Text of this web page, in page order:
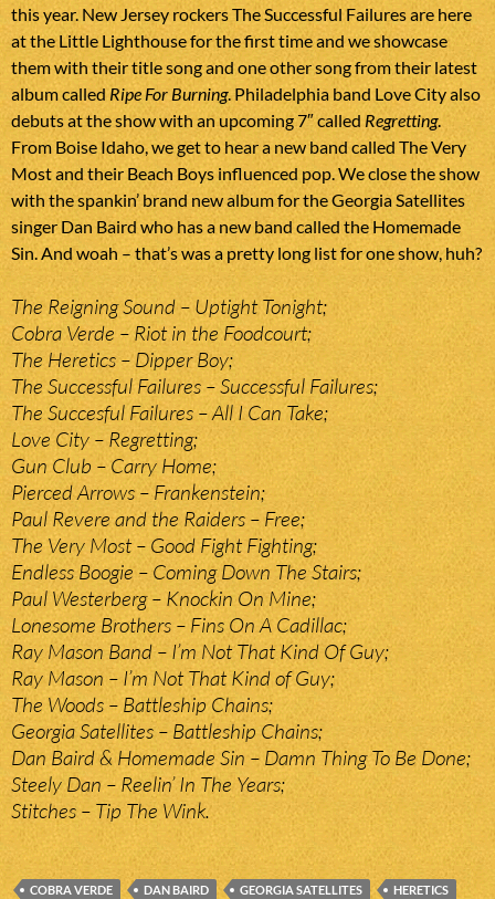
this year. New Jersey rockers The Successful Failures are here
at the Little Lighthouse for the first time and we showcase
them with their title song and one other song from their latest
album calledRipe For Burning. Philadelphia band Love City also
debuts at the show with an upcoming 7″ called Regretting.
From Boise Idaho, we get to hear a new band called The Very
Most and their Beach Boys influenced pop. We close the show
with the spankin’ brand new album for the Georgia Satellites
singer Dan Baird who has a new band called the Homemade
Sin. And woah – that’s was a pretty long list for one show, huh?
The Reigning Sound – Uptight Tonight;
Cobra Verde – Riot in the Foodcourt;
The Heretics – Dipper Boy;
The Successful Failures – Successful Failures;
The Succesful Failures – All I Can Take;
Love City – Regretting;
Gun Club – Carry Home;
Pierced Arrows – Frankenstein;
Paul Revere and the Raiders – Free;
The Very Most – Good Fight Fighting;
Endless Boogie – Coming Down The Stairs;
Paul Westerberg – Knockin On Mine;
Lonesome Brothers – Fins On A Cadillac;
Ray Mason Band – I’m Not That Kind Of Guy;
Ray Mason – I’m Not That Kind of Guy;
The Woods – Battleship Chains;
Georgia Satellites – Battleship Chains;
Dan Baird & Homemade Sin – Damn Thing To Be Done;
Steely Dan – Reelin’ In The Years;
Stitches – Tip The Wink.
COBRA VERDE DAN BAIRD GEORGIA SATELLITES
HERETICS